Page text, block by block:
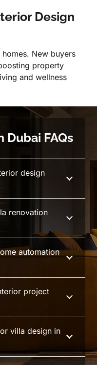
Design
New buyers
property
and wellness
FAQs
design
renovation
automation
project
villa design in